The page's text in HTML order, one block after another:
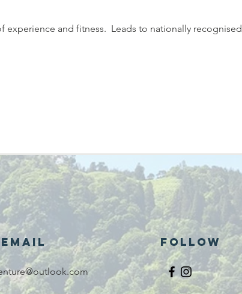
and fitness.  Leads to nationally recognised
Email Follow